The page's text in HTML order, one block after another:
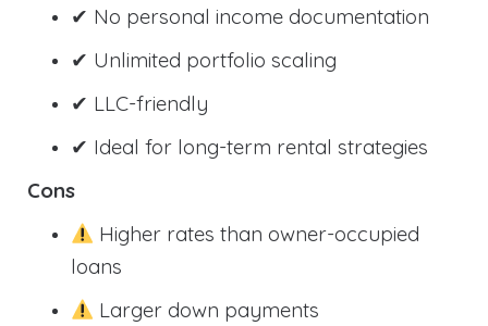
✔ No personal income documentation
✔ Unlimited portfolio scaling
✔ LLC-friendly
✔ Ideal for long-term rental strategies
Cons
Higher rates than owner-occupied
loans
Larger down payments